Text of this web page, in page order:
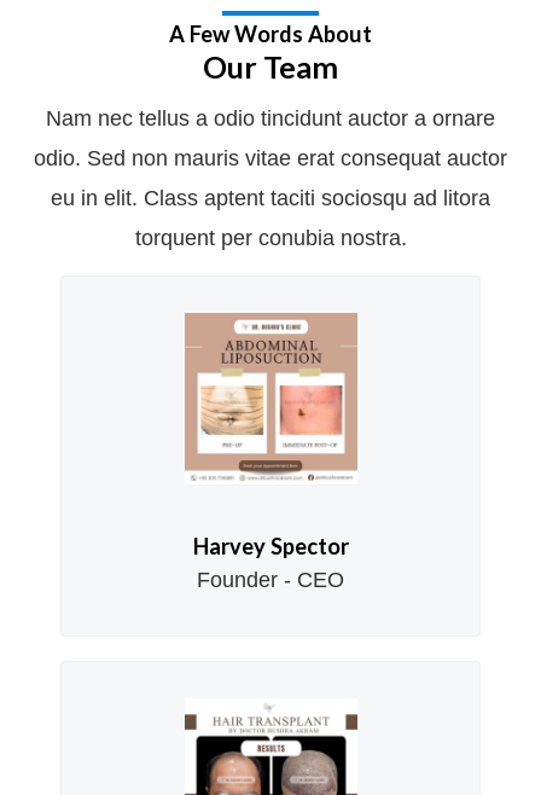
A Few Words About
Our Team
Nam nec tellus a odio tincidunt auctor a ornare
odio. Sed non mauris vitae erat consequat auctor
eu in elit. Class aptent taciti sociosqu ad litora
torquent per conubia nostra.
Harvey Spector
Founder - CEO